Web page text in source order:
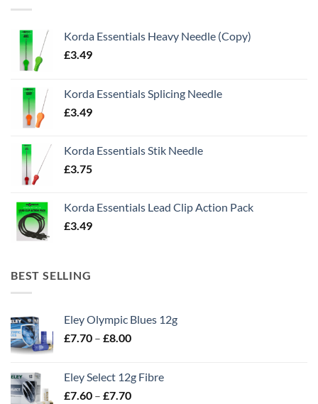
Korda Essentials Heavy Needle (Copy)
£3.49
Korda Essentials Splicing Needle
£3.49
Korda Essentials Stik Needle
£3.75
Korda Essentials Lead Clip Action Pack
£3.49
BEST SELLING
Eley Olympic Blues 12g
£7.70 – £8.00Price
through
£8.00
Eley Select 12g Fibre
£7.60 – £7.70Price